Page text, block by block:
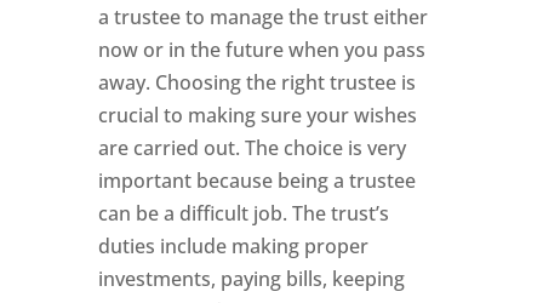
a trustee to manage the trust either
now or in the future when you pass
away. Choosing the right trustee is
crucial to making sure your wishes
are carried out. The choice is very
important because being a trustee
can be a difficult job. The trust’s
duties include making proper
investments, paying bills, keeping